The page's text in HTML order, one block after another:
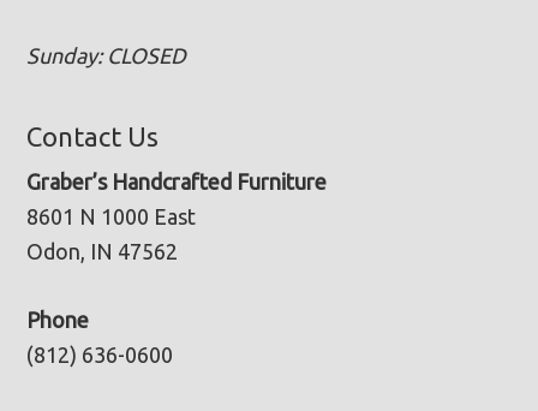
Sunday: CLOSED
Contact Us
Graber’s Handcrafted Furniture
8601 N 1000 East
Odon, IN 47562
Phone
(812) 636-0600